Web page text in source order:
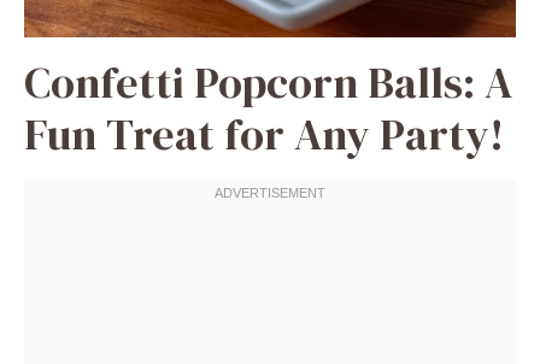
Confetti Popcorn Balls: A
Fun Treat for Any Party!